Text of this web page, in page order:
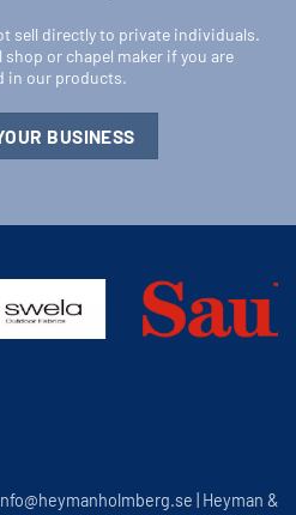
sell directly to private individuals.
or chapel maker if you are
in our products.
BUSINESS
| Heyman &